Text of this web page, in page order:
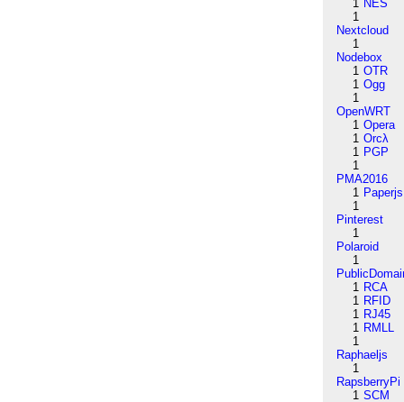
1 NES
1
Nextcloud
1
Nodebox
1 OTR
1 Ogg
1
OpenWRT
1 Opera
1 Orcλ
1 PGP
1
PMA2016
1 Paperjs
1
Pinterest
1
Polaroid
1
1 RCA
1 RFID
1 RJ45
1 RMLL
1
Raphaeljs
1
RapsberryPi
1 SCM